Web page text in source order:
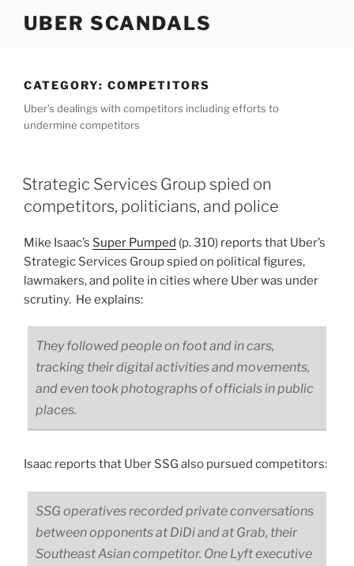
UBER SCANDALS
CATEGORY: COMPETITORS
Uber’s dealings with competitors including efforts to
undermine competitors
Strategic Services Group spied on
competitors, politicians, and police
Mike Isaac’s Super Pumped (p. 310) reports that Uber’s
Strategic Services Group spied on political figures,
lawmakers, and polite in cities where Uber was under
scrutiny. He explains:
They followed people on foot and in cars,
tracking their digital activities and movements,
and even took photographs of officials in public
places.
Isaac reports that Uber SSG also pursued competitors:
SSG operatives recorded private conversations
between opponents at DiDi and at Grab, their
Southeast Asian competitor. One Lyft executive